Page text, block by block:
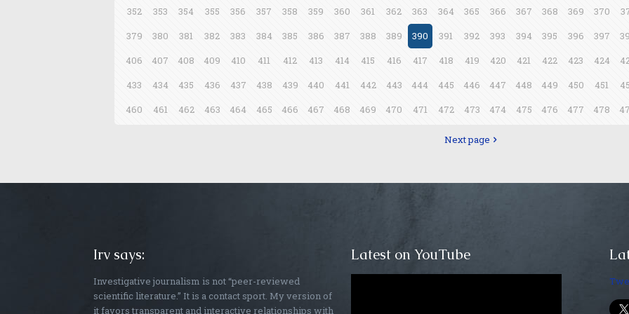
352 353 354 355 356 357 358 359 360 361 362 363 364 365 366 367 368 369 370
379
380 381 382 383 384 385 386 387 388 389 390 391 392 393 394 395 396 397
406
407 408 409 410 411 412 413 414 415 416 417 418 419 420 421 422 423 424
433
434 435 436 437 438 439 440 441 442 443 444 445 446 447 448 449 450 451
460
461 462 463 464 465 466 467 468 469 470 471 472 473 474 475 476 477 478
Next page
Irv says:
Investigative journalism is not “peer-reviewed
scientific literature.” It is a contact sport. My version of
it favors transparent and interactive relationships with
Latest on YouTube